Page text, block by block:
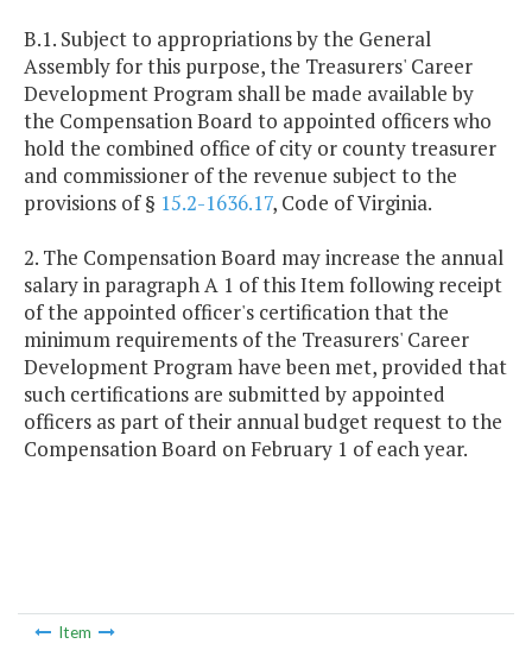
B.1. Subject to appropriations by the General
Assembly for this purpose, the Treasurers' Career
Development Program shall be made available by
the Compensation Board to appointed officers who
hold the combined office of city or county treasurer
and commissioner of the revenue subject to the
provisions of § 15.2-1636.17, Code of Virginia.
2. The Compensation Board may increase the annual
salary in paragraph A 1 of this Item following receipt
of the appointed officer's certification that the
minimum requirements of the Treasurers' Career
Development Program have been met, provided that
such certifications are submitted by appointed
officers as part of their annual budget request to the
Compensation Board on February 1 of each year.
Item